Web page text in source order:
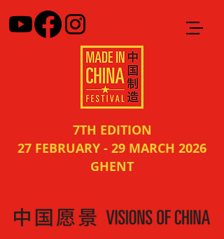
7TH EDITION
27 FEBRUARY - 29 MARCH 2026
GHENT